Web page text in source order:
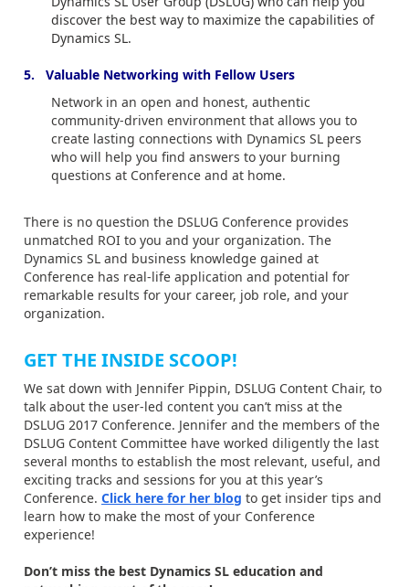
discover the best way to maximize the capabilities of
Dynamics SL.
5. Valuable Networking with Fellow Users
Network in an open and honest, authentic
community-driven environment that allows you to
create lasting connections with Dynamics SL peers
who will help you find answers to your burning
questions at Conference and at home.
There is no question the DSLUG Conference provides
unmatched ROI to you and your organization. The
Dynamics SL and business knowledge gained at
Conference has real-life application and potential for
remarkable results for your career, job role, and your
organization.
GET THE INSIDE SCOOP!
We sat down with Jennifer Pippin, DSLUG Content Chair, to
talk about the user-led content you can’t miss at the
DSLUG 2017 Conference. Jennifer and the members of the
DSLUG Content Committee have worked diligently the last
several months to establish the most relevant, useful, and
exciting tracks and sessions for you at this year’s
Conference. Click here for her blog to get insider tips and
learn how to make the most of your Conference
experience!
Don’t miss the best Dynamics SL education and